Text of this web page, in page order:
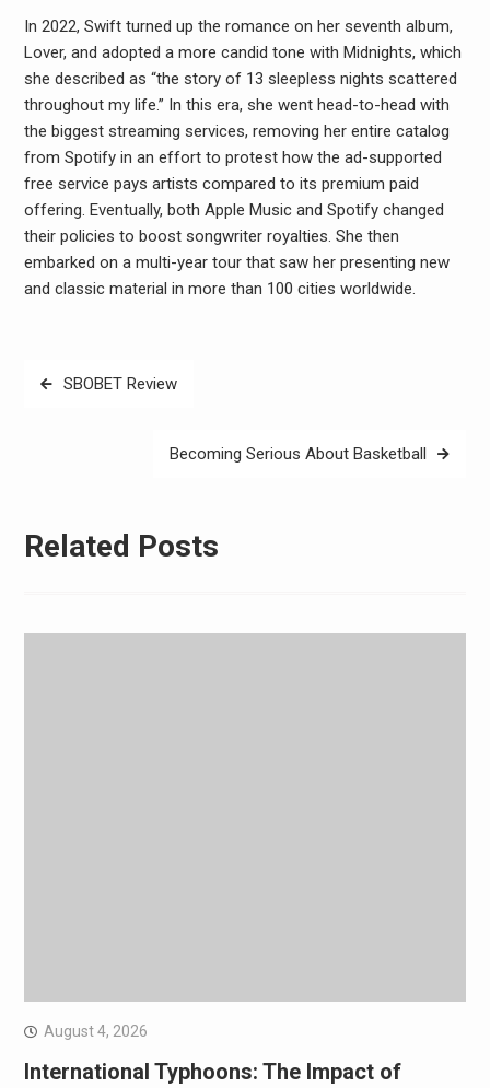
In 2022, Swift turned up the romance on her seventh album,
Lover, and adopted a more candid tone with Midnights, which
she described as “the story of 13 sleepless nights scattered
throughout my life.” In this era, she went head-to-head with
the biggest streaming services, removing her entire catalog
from Spotify in an effort to protest how the ad-supported
free service pays artists compared to its premium paid
offering. Eventually, both Apple Music and Spotify changed
their policies to boost songwriter royalties. She then
embarked on a multi-year tour that saw her presenting new
and classic material in more than 100 cities worldwide.
PostSBOBET Review
Becoming Serious About Basketball
Related Posts
August 4, 2026
International Typhoons: The Impact of